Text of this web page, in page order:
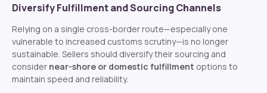
Diversify Fulfillment and Sourcing Channels
Relying on a single cross-border route—especially one
vulnerable to increased customs scrutiny—is no longer
sustainable. Sellers should diversify their sourcing and
consider near-shore or domestic fulfillment options to
maintain speed and reliability.